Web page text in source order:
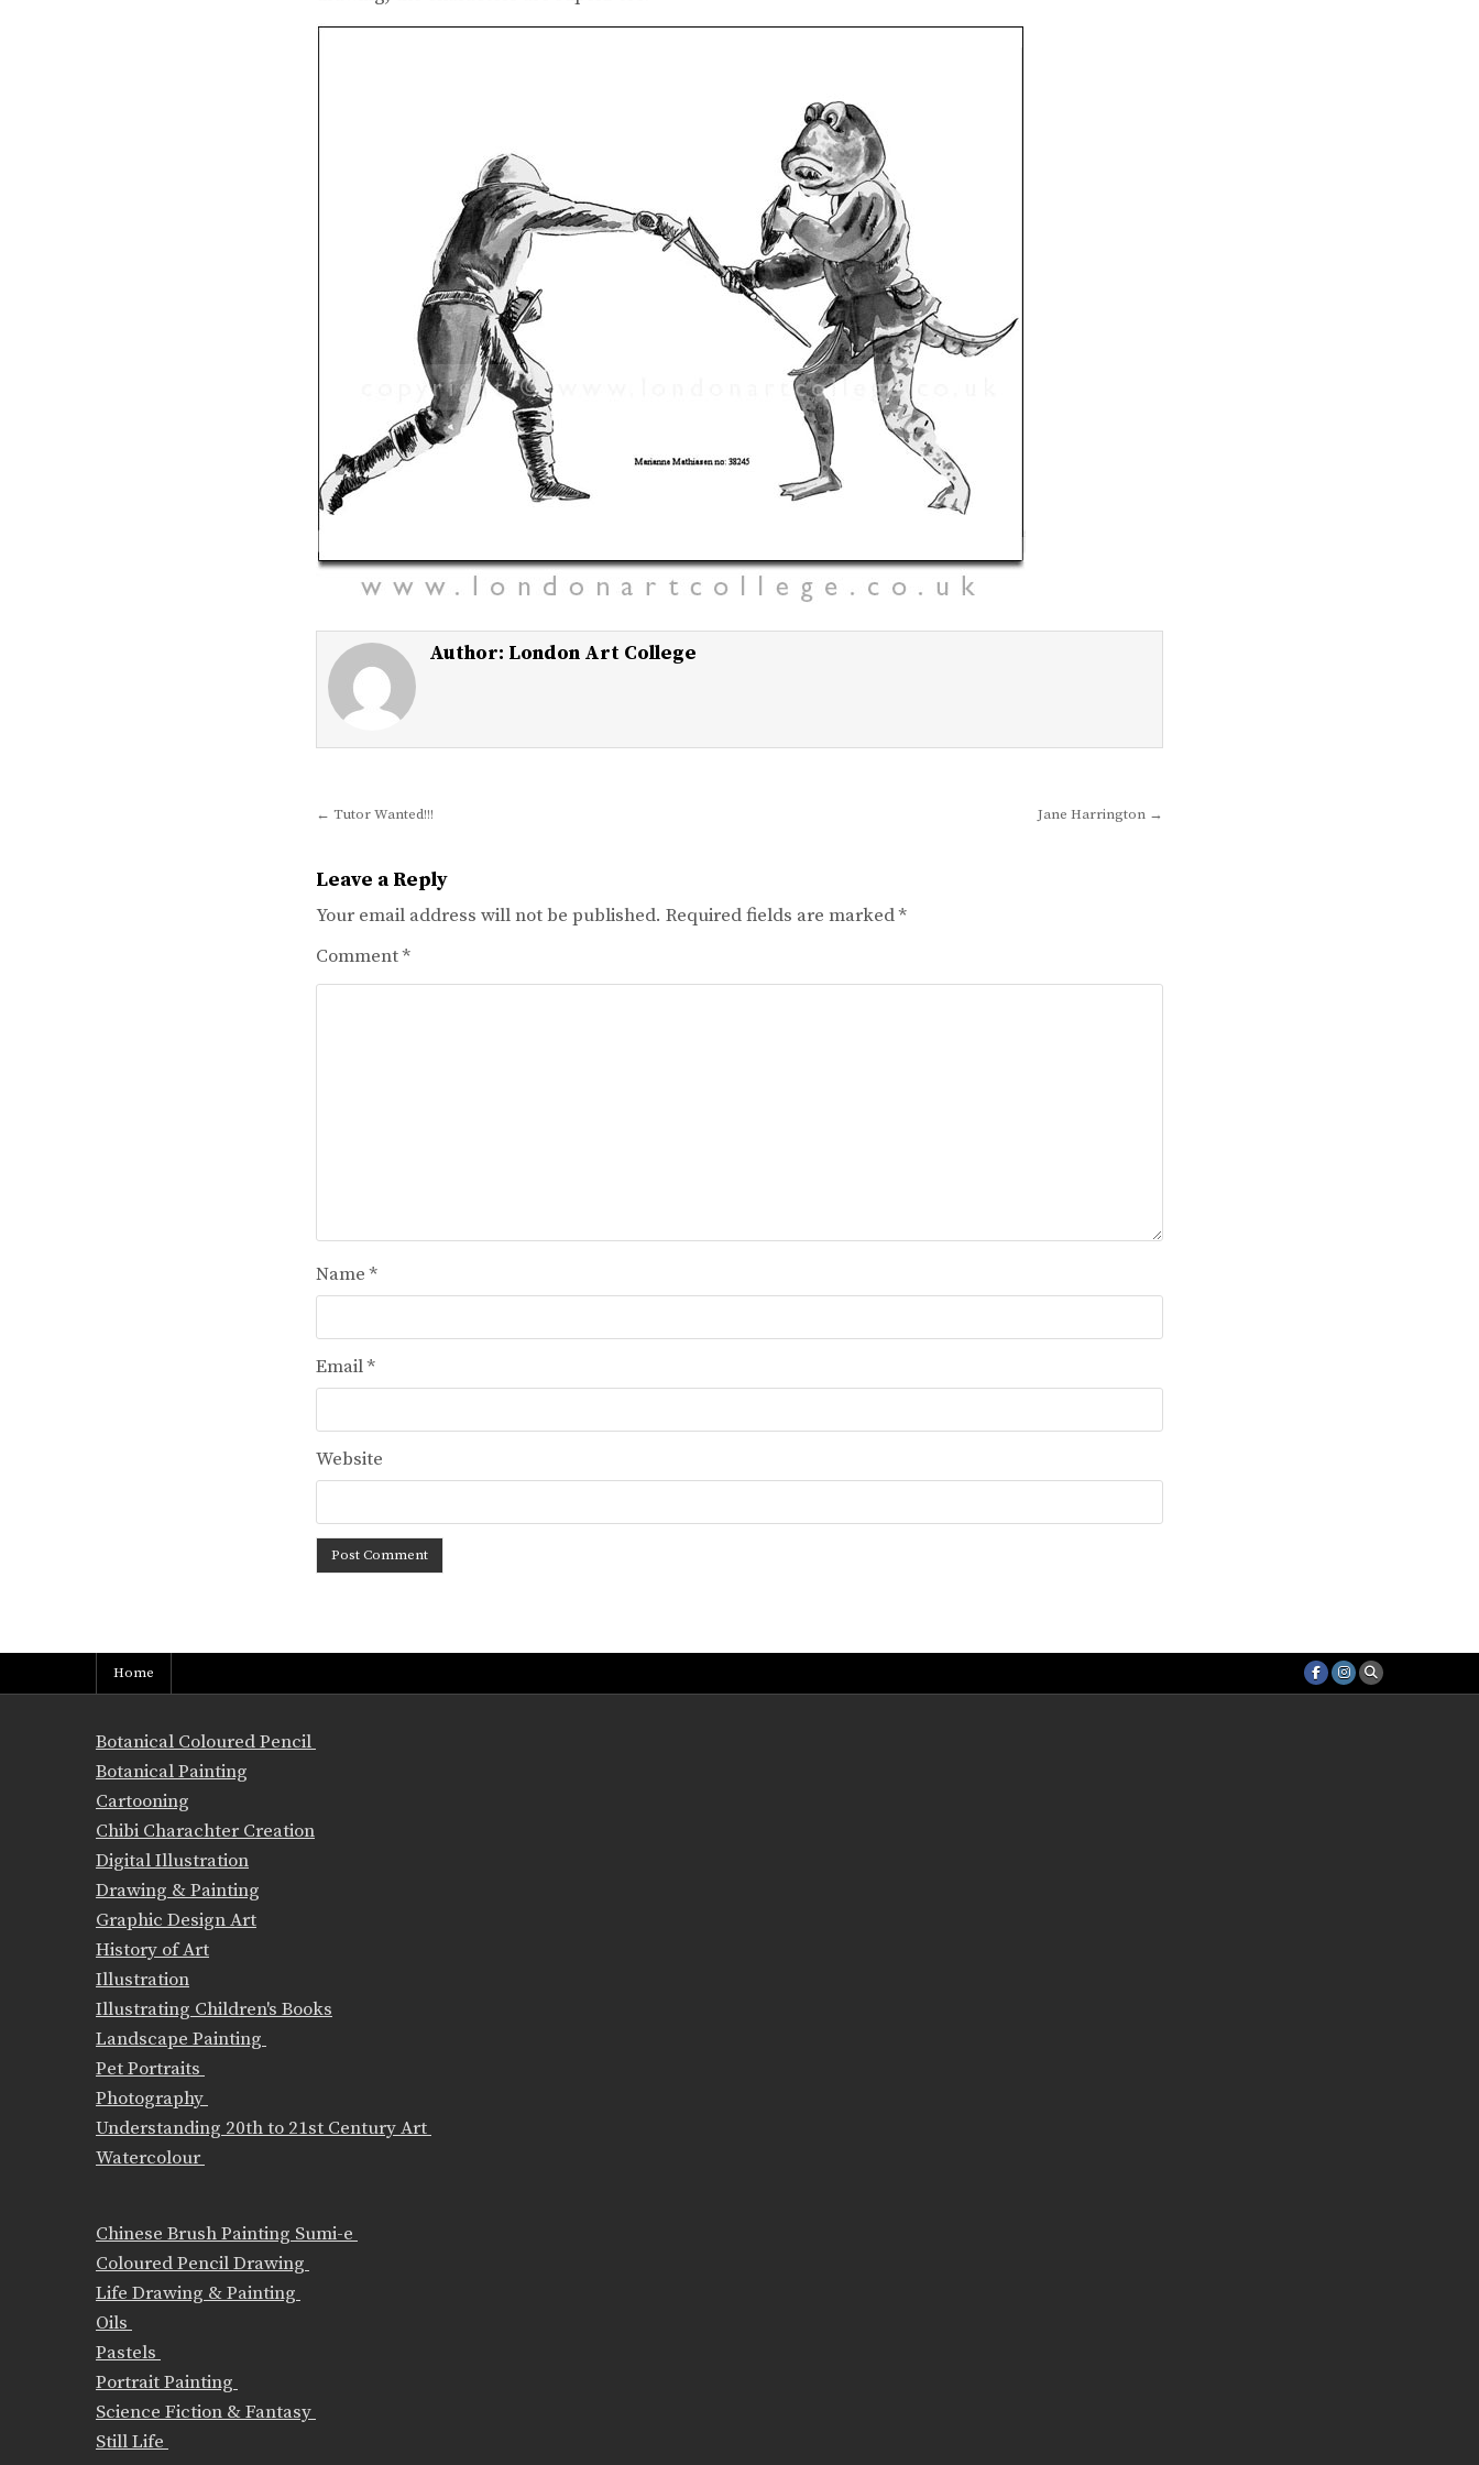
Author: London Art College
Post
Jane Harrington →
← Tutor Wanted!!!
Leave a Reply
Your email address will not be published. Required fields are marked*
Comment*
Name*
Email*
Website
Home
Botanical Coloured Pencil
Botanical Painting
Cartooning
Chibi Charachter Creation
Digital Illustration
Drawing & Painting
Graphic Design Art
History of Art
Illustration
Illustrating Children's Books
Landscape Painting
Pet Portraits
Photography
Understanding 20th to 21st Century Art
Watercolour
Chinese Brush Painting Sumi-e
Coloured Pencil Drawing
Life Drawing & Painting
Oils
Pastels
Portrait Painting
Science Fiction & Fantasy
Still Life